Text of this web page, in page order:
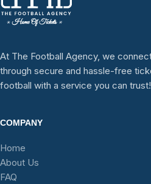
At The Football Agency, we
through secure and hassle-free
football with a service you can trust!
COMPANY
Home
About Us
FAQ